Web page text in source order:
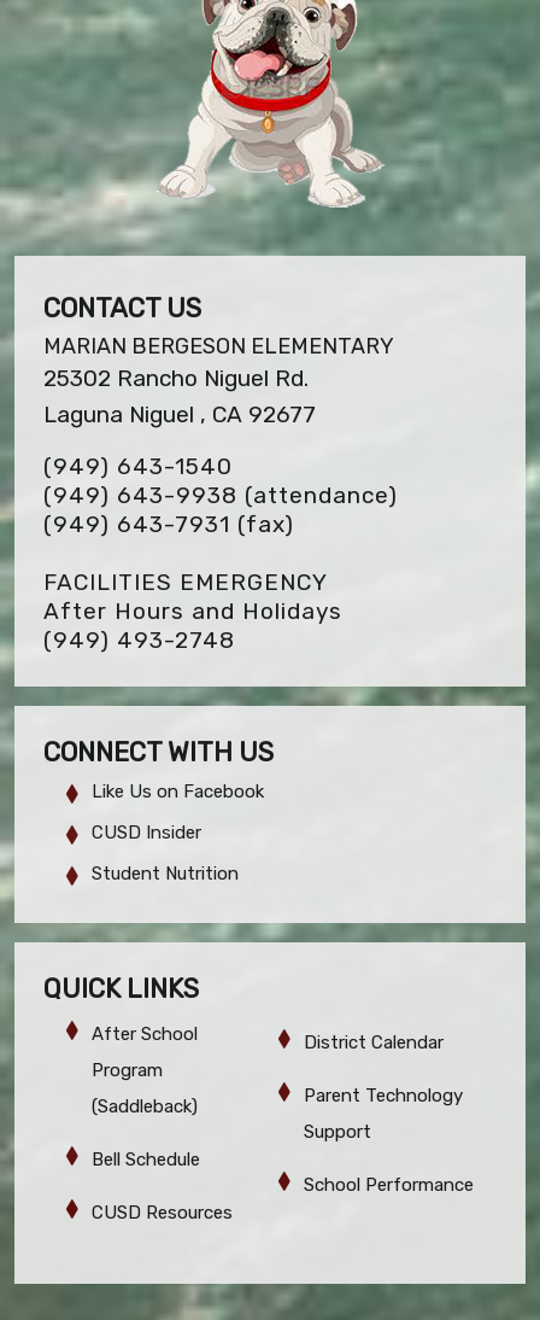
CONTACT US
MARIAN BERGESON ELEMENTARY
25302 Rancho Niguel Rd.
Laguna Niguel , CA 92677
(949) 643-1540
(949) 643-9938 (attendance)
(949) 643-7931 (fax)
FACILITIES EMERGENCY
After Hours and Holidays
(949) 493-2748
CONNECT WITH US
Like Us on Facebook
CUSD Insider
Student Nutrition
QUICK LINKS
After School
Program
(Saddleback)
Bell Schedule
CUSD Resources
District Calendar
Parent Technology
Support
School Performance